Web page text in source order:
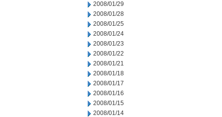
2008/01/29
2008/01/28
2008/01/25
2008/01/24
2008/01/23
2008/01/22
2008/01/21
2008/01/18
2008/01/17
2008/01/16
2008/01/15
2008/01/14